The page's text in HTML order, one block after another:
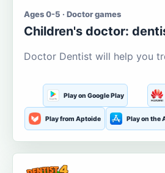
Ages 0-5 · Doctor games
Children's doctor:
Doctor Dentist will help you
Play on Google Play
Play from Aptoide Play on the